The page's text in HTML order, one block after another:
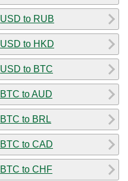
USD to RUB
USD to HKD
USD to BTC
BTC to AUD
BTC to BRL
BTC to CAD
BTC to CHF